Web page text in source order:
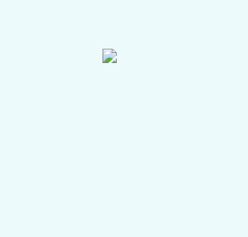
Accompanied by an expert
lunch featuring traditional
opportunity to